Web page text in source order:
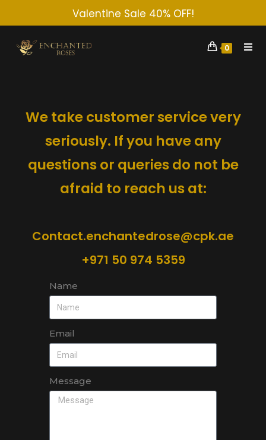
Valentine Sale 40% OFF!
0
We take customer service very
seriously. If you have any
questions or queries do not be
afraid to reach us at:
Contact.enchantedrose@cpk.ae
+971 50 974 5359
Name
Email
Message